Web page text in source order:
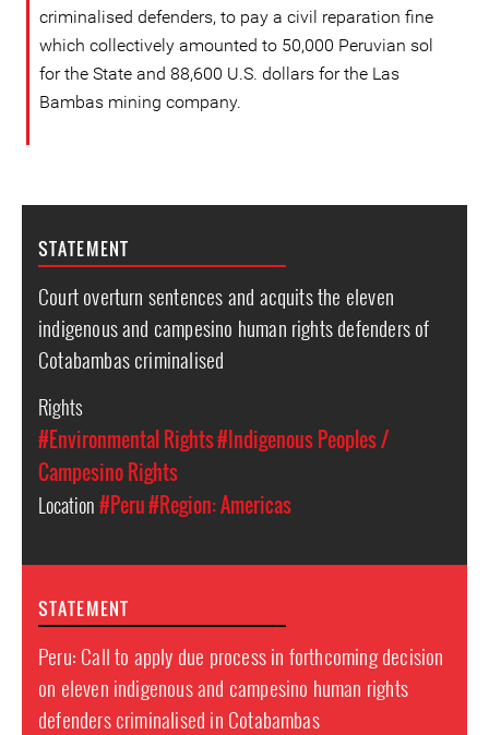
criminalised defenders, to pay a civil reparation fine
which collectively amounted to 50,000 Peruvian sol
for the State and 88,600 U.S. dollars for the Las
Bambas mining company.
STATEMENT
Court overturn sentences and acquits the eleven
indigenous and campesino human rights defenders of
Cotabambas criminalised
Rights
#Environmental Rights#Indigenous Peoples /
Campesino Rights
Location#Peru#Region: Americas
STATEMENT
Peru: Call to apply due process in forthcoming decision
on eleven indigenous and campesino human rights
defenders criminalised in Cotabambas